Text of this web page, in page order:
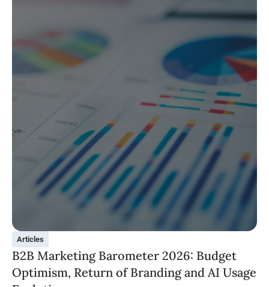
Articles
B2B Marketing Barometer 2026: Budget
Optimism, Return of Branding and AI Usage